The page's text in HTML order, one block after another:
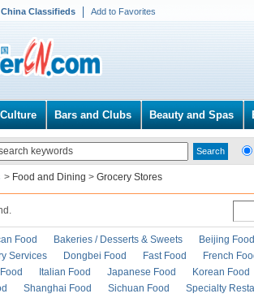
China Classifieds Add to Favorites
Bars and Clubs Beauty and Spas
> Food and Dining > Grocery Stores
Food Bakeries / Desserts & Sweets
Beijing Food
Services
Dongbei Food Fast Food
French
Italian Food Japanese Food
Korean Food
Shanghai Food Sichuan Food
Specialty